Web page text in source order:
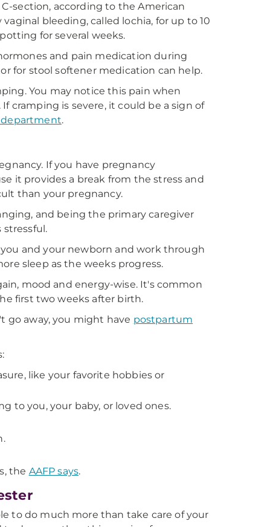
section, according to the American
bleeding, called lochia, for up to 10
for several weeks.
and pain medication during
for stool softener medication can help.
You may notice this pain when
cramping is severe, it could be a sign of
.
If you have pregnancy
it provides a break from the stress and
than your pregnancy.
and being the primary caregiver
and your newborn and work through
sleep as the weeks progress.
mood and energy-wise. It's common
first two weeks after birth.
go away, you might have postpartum
like your favorite hobbies or
to you, your baby, or loved ones.
the AAFP says.
to do much more than take care of your